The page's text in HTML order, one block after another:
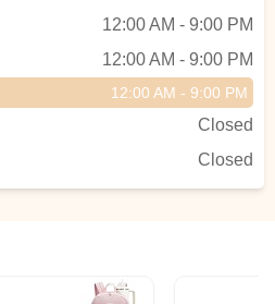
12:00 AM - 9:00 PM
12:00 AM - 9:00 PM
12:00 AM - 9:00 PM
Closed
Closed